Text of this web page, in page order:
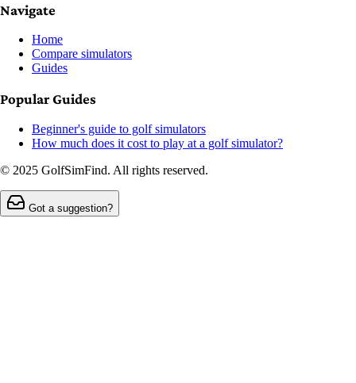
Navigate
Home
Compare simulators
Guides
Popular Guides
Beginner's guide to golf simulators
How much does it cost to play at a golf simulator?
© 2025 GolfSimFind. All rights reserved.
Got a suggestion?